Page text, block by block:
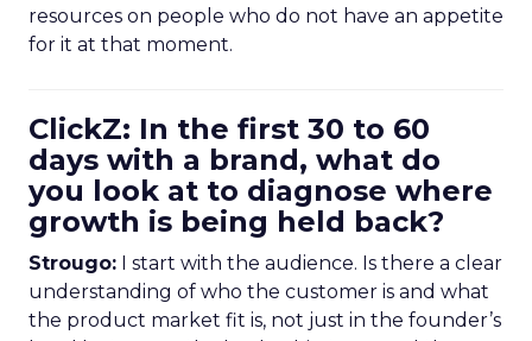
resources on people who do not have an appetite
for it at that moment.
ClickZ: In the first 30 to 60
days with a brand, what do
you look at to diagnose where
growth is being held back?
Strougo: I start with the audience. Is there a clear
understanding of who the customer is and what
the product market fit is, not just in the founder’s